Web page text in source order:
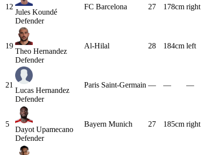
12
Jules Koundé
Defender
FC Barcelona 27 178cm right
19
Theo Hernandez
Defender
Al-Hilal 28 184cm left
21
Lucas Hernandez
Defender
Paris Saint-Germain — — —
5
Dayot Upamecano
Defender
Bayern Munich 27 185cm right